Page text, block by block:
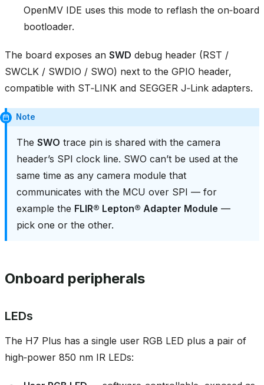
OpenMV IDE uses this mode to reflash the on‑board
bootloader.
The board exposes an SWD debug header (RST /
SWCLK / SWDIO / SWO) next to the GPIO header,
compatible with ST‑LINK and SEGGER J‑Link adapters.
Note
The SWO trace pin is shared with the camera
header’s SPI clock line. SWO can’t be used at the
same time as any camera module that
communicates with the MCU over SPI — for
example the FLIR® Lepton® Adapter Module —
pick one or the other.
Onboard peripherals
LEDs
The H7 Plus has a single user RGB LED plus a pair of
high‑power 850 nm IR LEDs: